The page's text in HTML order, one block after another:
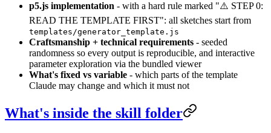
p5.js implementation - with a hard rule marked "⚠️ STEP 0:
READ THE TEMPLATE FIRST": all sketches start from
templates/generator_template.js
Craftsmanship + technical requirements - seeded
randomness so every output is reproducible, and interactive
parameter exploration via the bundled viewer
What's fixed vs variable - which parts of the template
Claude may change and which it must not
What's inside the skill folder